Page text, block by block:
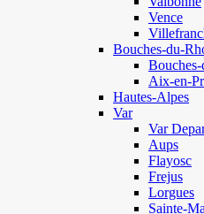
Vence
Bouches-du-
Aix-en-
Hautes-Alpes
Var
Var
Aups
Flayosc
Frejus
Lorgues
Sainte-